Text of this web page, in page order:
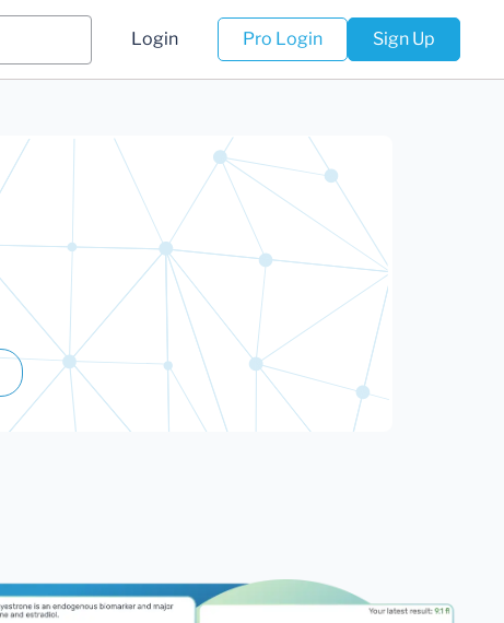
Login Pro Login Sign Up